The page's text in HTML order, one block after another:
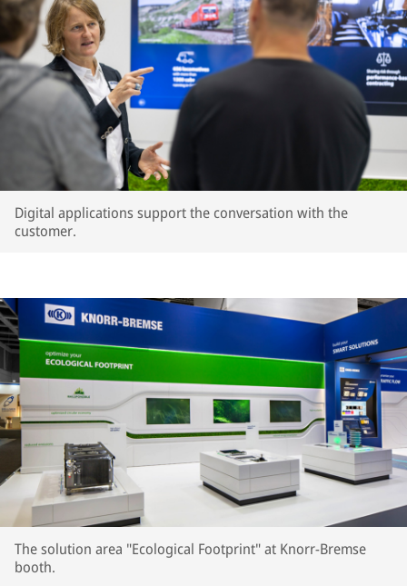
Digital applications support the conversation with the
customer.
The solution area "Ecological Footprint" at Knorr-Bremse
booth.